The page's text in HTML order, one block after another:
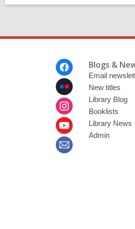
Blogs &
Email
New titles
Library Blog
Booklists
Library News
Admin